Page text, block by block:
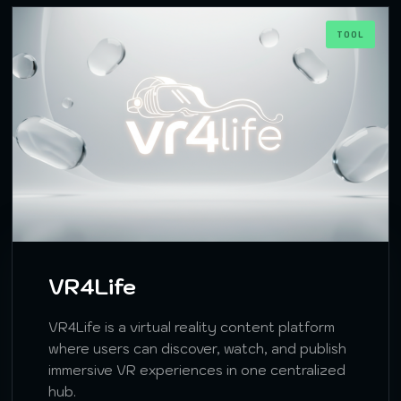
TOOL
VR4Life
VR4Life is a virtual reality content platform
where users can discover, watch, and publish
immersive VR experiences in one centralized
hub.